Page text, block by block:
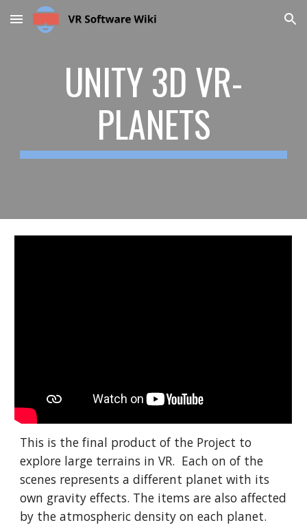
Skip to main content Skip to navigation
UNITY 3D VR-
PLANETS
This is the final product of the Project to
explore large terrains in VR. Each on of the
scenes represents a different planet with its
own gravity effects. The items are also affected
by the atmospheric density on each planet.